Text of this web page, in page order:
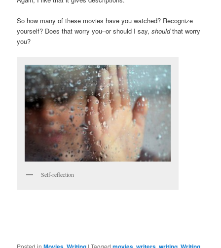
So how many of these movies have you watched? Recognize
yourself? Does that worry you–or should I say,shouldthat worry
you?
Self-reflection
Posted in , |Tagged , , ,